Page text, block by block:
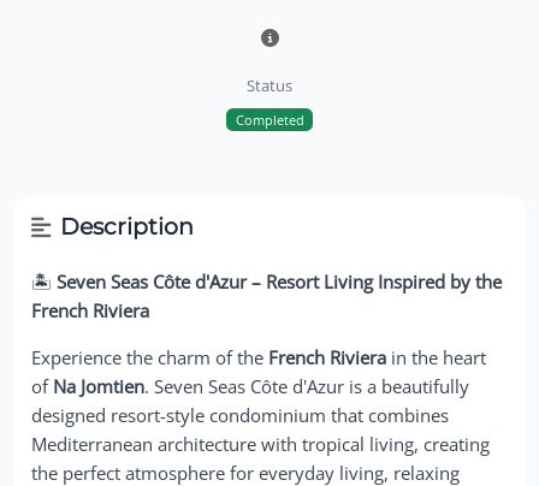
Status
Completed
Description
🏝️Seven Seas Côte d'Azur – Resort Living Inspired by the
French Riviera
Experience the charm of the French Riviera in the heart
of Na Jomtien. Seven Seas Côte d'Azur is a beautifully
designed resort-style condominium that combines
Mediterranean architecture with tropical living, creating
the perfect atmosphere for everyday living, relaxing